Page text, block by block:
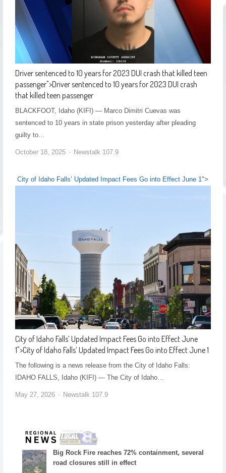
Driver sentenced to 10 years for 2023 DUI crash that killed teen
passenger">Driver sentenced to 10 years for 2023 DUI crash
that killed teen passenger
BLACKFOOT, Idaho (KIFI) — Marco Dimitri Cuevas was
sentenced to 10 years in state prison yesterday after pleading
guilty to…
October 18, 2025 Newstalk 107.9
City of Idaho Falls’ Updated Impact Fees Go into Effect June 1">
City of Idaho Falls’ Updated Impact Fees Go into Effect June
1">City of Idaho Falls’ Updated Impact Fees Go into Effect June 1
The following is a news release from the City of Idaho Falls:
IDAHO FALLS, Idaho (KIFI) — The City of Idaho…
May 27, 2026 Newstalk 107.9
Big Rock Fire reaches 72% containment, several
road closures still in effect